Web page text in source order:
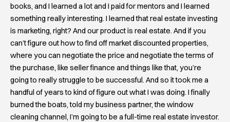
books, and I learned a lot and I paid for mentors and I learned
something really interesting. I learned that real estate investing
is marketing, right? And our product is real estate. And if you
can’t figure out how to find off market discounted properties,
where you can negotiate the price and negotiate the terms of
the purchase, like seller finance and things like that, you’re
going to really struggle to be successful. And so it took me a
handful of years to kind of figure out what I was doing. I finally
burned the boats, told my business partner, the window
cleaning channel, I’m going to be a full-time real estate investor.